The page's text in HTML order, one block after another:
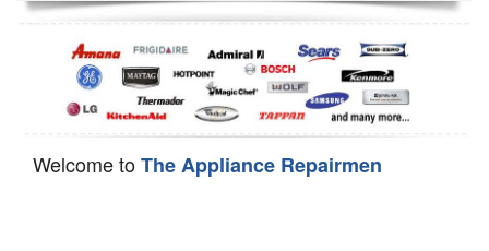
Dishwasher Repair
Welcome toThe Appliance Repairmen